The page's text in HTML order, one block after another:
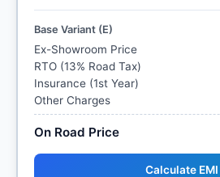
Base Variant (E)
Ex-Showroom Price
RTO (13% Road Tax)
Insurance (1st Year)
Other Charges
On Road Price
Calculate EMI